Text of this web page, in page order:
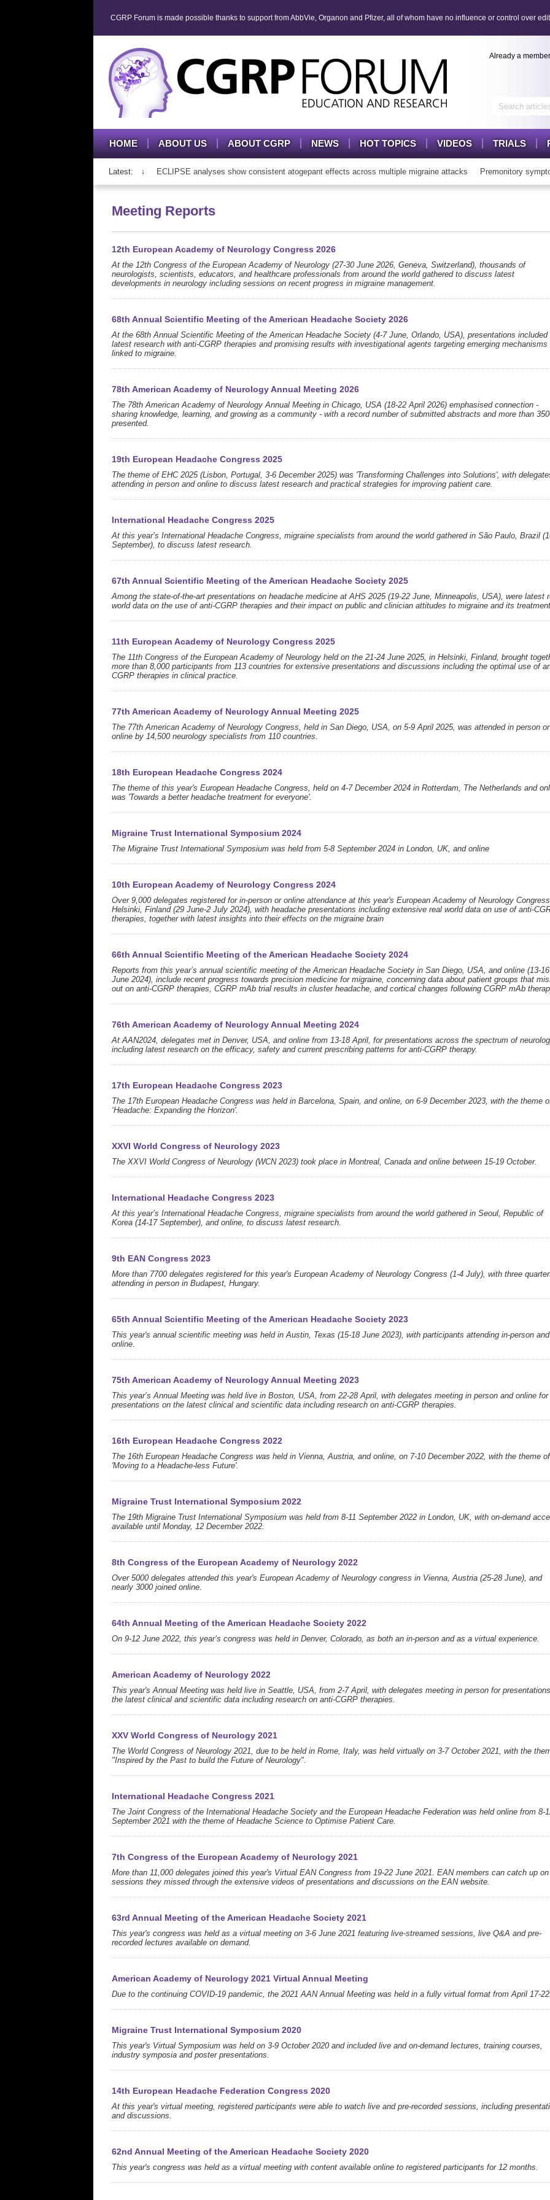
CGRP Forum is made possible thanks to support from AbbVie, Organon and Pfizer, all of whom have no influence or control over
Already a
HOME ABOUT US ABOUT CGRP NEWS HOT TOPICS VIDEOS TRIALS
Latest:
therapy in adolescents and adults ECLIPSE analyses show consistent atogepant effects across multiple migraine attacks Premonitory symptoms
Meeting Reports
12th European Academy of Neurology Congress 2026
At the 12th Congress of the European Academy of Neurology (27-30 June 2026, Geneva, Switzerland), thousands of
neurologists, scientists, educators, and healthcare professionals from around the world gathered to discuss latest
developments in neurology including sessions on recent progress in migraine management.
68th Annual Scientific Meeting of the American Headache Society 2026
At the 68th Annual Scientific Meeting of the American Headache Society (4-7 June, Orlando, USA), presentations included
latest research with anti-CGRP therapies and promising results with investigational agents targeting emerging mechanisms
linked to migraine.
78th American Academy of Neurology Annual Meeting 2026
The 78th American Academy of Neurology Annual Meeting in Chicago, USA (18-22 April 2026) emphasised connection -
sharing knowledge, learning, and growing as a community - with a record number of submitted abstracts and more than
presented.
19th European Headache Congress 2025
The theme of EHC 2025 (Lisbon, Portugal, 3-6 December 2025) was 'Transforming Challenges into Solutions', with
attending in person and online to discuss latest research and practical strategies for improving patient care.
International Headache Congress 2025
At this year’s International Headache Congress, migraine specialists from around the world gathered in São Paulo, Brazil
September), to discuss latest research.
67th Annual Scientific Meeting of the American Headache Society 2025
Among the state-of-the-art presentations on headache medicine at AHS 2025 (19-22 June, Minneapolis, USA), were latest
world data on the use of anti-CGRP therapies and their impact on public and clinician attitudes to migraine and its
11th European Academy of Neurology Congress 2025
The 11th Congress of the European Academy of Neurology held on the 21-24 June 2025, in Helsinki, Finland, brought
more than 8,000 participants from 113 countries for extensive presentations and discussions including the optimal use of
CGRP therapies in clinical practice.
77th American Academy of Neurology Annual Meeting 2025
The 77th American Academy of Neurology Congress, held in San Diego, USA, on 5-9 April 2025, was attended in person or
online by 14,500 neurology specialists from 110 countries.
18th European Headache Congress 2024
The theme of this year's European Headache Congress, held on 4-7 December 2024 in Rotterdam, The Netherlands and
was 'Towards a better headache treatment for everyone'.
Migraine Trust International Symposium 2024
The Migraine Trust International Symposium was held from 5-8 September 2024 in London, UK, and online
10th European Academy of Neurology Congress 2024
Over 9,000 delegates registered for in-person or online attendance at this year's European Academy of Neurology
Helsinki, Finland (29 June-2 July 2024), with headache presentations including extensive real world data on use of anti-
therapies, together with latest insights into their effects on the migraine brain
66th Annual Scientific Meeting of the American Headache Society 2024
Reports from this year’s annual scientific meeting of the American Headache Society in San Diego, USA, and online (13-16
June 2024), include recent progress towards precision medicine for migraine, concerning data about patient groups that
out on anti-CGRP therapies, CGRP mAb trial results in cluster headache, and cortical changes following CGRP mAb
76th American Academy of Neurology Annual Meeting 2024
At AAN2024, delegates met in Denver, USA, and online from 13-18 April, for presentations across the spectrum of
including latest research on the efficacy, safety and current prescribing patterns for anti-CGRP therapy.
17th European Headache Congress 2023
The 17th European Headache Congress was held in Barcelona, Spain, and online, on 6-9 December 2023, with the theme
‘Headache: Expanding the Horizon'.
XXVI World Congress of Neurology 2023
The XXVI World Congress of Neurology (WCN 2023) took place in Montreal, Canada and online between 15-19 October.
International Headache Congress 2023
At this year’s International Headache Congress, migraine specialists from around the world gathered in Seoul, Republic of
Korea (14-17 September), and online, to discuss latest research.
9th EAN Congress 2023
More than 7700 delegates registered for this year's European Academy of Neurology Congress (1-4 July), with three
attending in person in Budapest, Hungary.
65th Annual Scientific Meeting of the American Headache Society 2023
This year's annual scientific meeting was held in Austin, Texas (15-18 June 2023), with participants attending in-person and
online.
75th American Academy of Neurology Annual Meeting 2023
This year’s Annual Meeting was held live in Boston, USA, from 22-28 April, with delegates meeting in person and online for
presentations on the latest clinical and scientific data including research on anti-CGRP therapies.
16th European Headache Congress 2022
The 16th European Headache Congress was held in Vienna, Austria, and online, on 7-10 December 2022, with the theme of
'Moving to a Headache-less Future'.
Migraine Trust International Symposium 2022
The 19th Migraine Trust International Symposium was held from 8-11 September 2022 in London, UK, with on-demand
available until Monday, 12 December 2022.
8th Congress of the European Academy of Neurology 2022
Over 5000 delegates attended this year's European Academy of Neurology congress in Vienna, Austria (25-28 June), and
nearly 3000 joined online.
64th Annual Meeting of the American Headache Society 2022
On 9-12 June 2022, this year’s congress was held in Denver, Colorado, as both an in-person and as a virtual experience.
American Academy of Neurology 2022
This year's Annual Meeting was held live in Seattle, USA, from 2-7 April, with delegates meeting in person for
the latest clinical and scientific data including research on anti-CGRP therapies.
XXV World Congress of Neurology 2021
The World Congress of Neurology 2021, due to be held in Rome, Italy, was held virtually on 3-7 October 2021, with the
"Inspired by the Past to build the Future of Neurology".
International Headache Congress 2021
The Joint Congress of the International Headache Society and the European Headache Federation was held online from 8-
September 2021 with the theme of Headache Science to Optimise Patient Care.
7th Congress of the European Academy of Neurology 2021
More than 11,000 delegates joined this year's Virtual EAN Congress from 19-22 June 2021. EAN members can catch up on
sessions they missed through the extensive videos of presentations and discussions on the EAN website.
63rd Annual Meeting of the American Headache Society 2021
This year's congress was held as a virtual meeting on 3-6 June 2021 featuring live-streamed sessions, live Q&A and pre-
recorded lectures available on demand.
American Academy of Neurology 2021 Virtual Annual Meeting
Due to the continuing COVID-19 pandemic, the 2021 AAN Annual Meeting was held in a fully virtual format from April 17-
Migraine Trust International Symposium 2020
This year's Virtual Symposium was held on 3-9 October 2020 and included live and on-demand lectures, training courses,
industry symposia and poster presentations.
14th European Headache Federation Congress 2020
At this year's virtual meeting, registered participants were able to watch live and pre-recorded sessions, including
and discussions.
62nd Annual Meeting of the American Headache Society 2020
This year's congress was held as a virtual meeting with content available online to registered participants for 12 months.